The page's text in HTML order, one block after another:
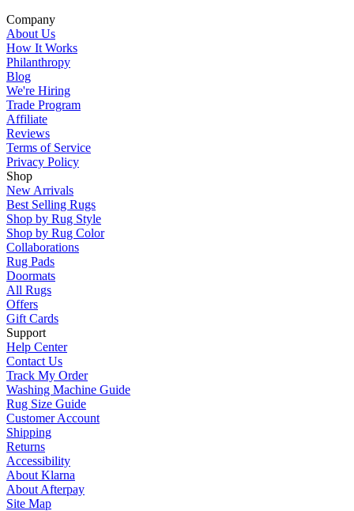
Company
About Us
How It Works
Philanthropy
Blog
We're Hiring
Trade Program
Affiliate
Reviews
Terms of Service
Privacy Policy
Shop
New Arrivals
Best Selling Rugs
Shop by Rug Style
Shop by Rug Color
Collaborations
Rug Pads
Doormats
All Rugs
Offers
Gift Cards
Support
Help Center
Contact Us
Track My Order
Washing Machine Guide
Rug Size Guide
Customer Account
Shipping
Returns
Accessibility
About Klarna
About Afterpay
Site Map